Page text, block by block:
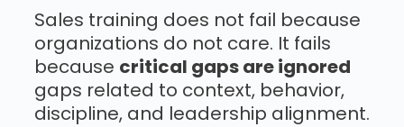
Sales training does not fail because
organizations do not care. It fails
because critical gaps are ignored
gaps related to context, behavior,
discipline, and leadership alignment.